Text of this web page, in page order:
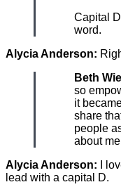
Capital
word.
Alycia Anderson:
Beth
so
it
share
people
about
Alycia Anderson: I
lead with a capital D.